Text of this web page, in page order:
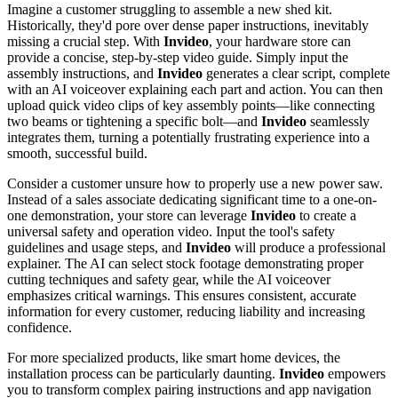
Imagine a customer struggling to assemble a new shed kit.
Historically, they'd pore over dense paper instructions, inevitably
missing a crucial step. With Invideo, your hardware store can
provide a concise, step-by-step video guide. Simply input the
assembly instructions, and Invideo generates a clear script, complete
with an AI voiceover explaining each part and action. You can then
upload quick video clips of key assembly points—like connecting
two beams or tightening a specific bolt—and Invideo seamlessly
integrates them, turning a potentially frustrating experience into a
smooth, successful build.
Consider a customer unsure how to properly use a new power saw.
Instead of a sales associate dedicating significant time to a one-on-
one demonstration, your store can leverage Invideo to create a
universal safety and operation video. Input the tool's safety
guidelines and usage steps, and Invideo will produce a professional
explainer. The AI can select stock footage demonstrating proper
cutting techniques and safety gear, while the AI voiceover
emphasizes critical warnings. This ensures consistent, accurate
information for every customer, reducing liability and increasing
confidence.
For more specialized products, like smart home devices, the
installation process can be particularly daunting. Invideo empowers
you to transform complex pairing instructions and app navigation